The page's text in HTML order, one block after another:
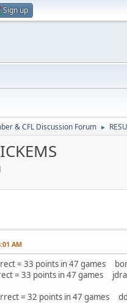
Sign up
& CFL Discussion Forum ►
AM
= 33 points in 47 games
= 33 points in 47 games
= 32 points in 47 games dd